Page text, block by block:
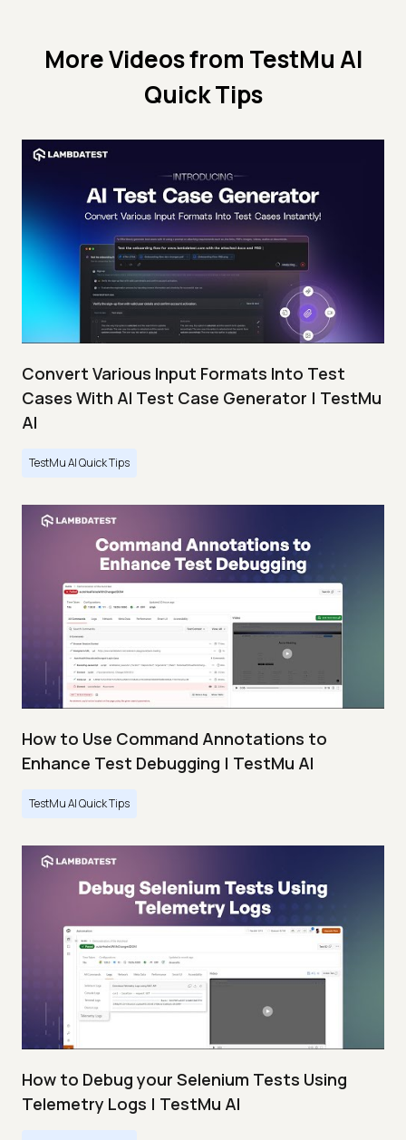
More Videos from TestMu AI
Quick Tips
Convert Various Input Formats Into Test
Cases With AI Test Case Generator | TestMu
AI
TestMu AI Quick Tips
How to Use Command Annotations to
Enhance Test Debugging | TestMu AI
TestMu AI Quick Tips
How to Debug your Selenium Tests Using
Telemetry Logs | TestMu AI